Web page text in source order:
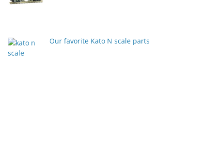
Our favorite Kato N scale parts